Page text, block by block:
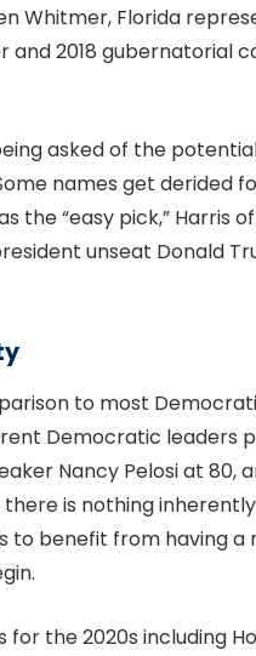
Whitmer, Florida
and 2018 gubernatorial
asked of the
names get derided
the “easy pick,” Harris
unseat Donald
to most
Democratic leaders
Nancy Pelosi at 80,
is nothing
to benefit from having a
the 2020s including